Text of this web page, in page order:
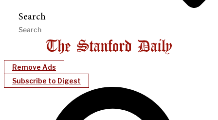
Search
Remove Ads
Subscribe to Digest